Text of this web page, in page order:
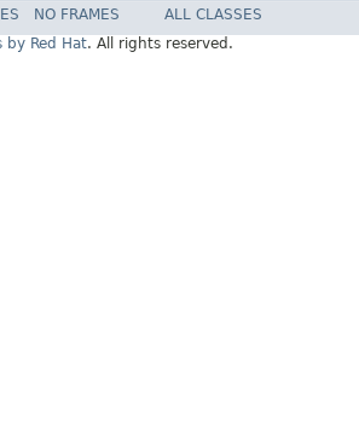
NO FRAMES
ALL CLASSES
by Red Hat. All rights reserved.